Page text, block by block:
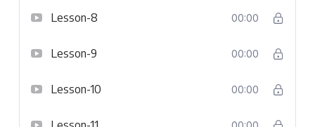
Lesson-8 00:00
Lesson-9 00:00
Lesson-10 00:00